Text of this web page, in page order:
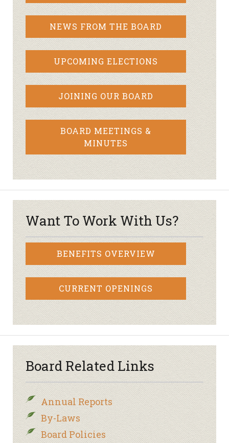
NEWS FROM THE BOARD
UPCOMING ELECTIONS
JOINING OUR BOARD
BOARD MEETINGS &
MINUTES
Want To Work With Us?
BENEFITS OVERVIEW
CURRENT OPENINGS
Board Related Links
Annual Reports
By-Laws
Board Policies